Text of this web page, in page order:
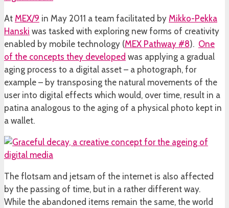
At MEX/9 in May 2011 a team facilitated by Mikko-Pekka
Hanski was tasked with exploring new forms of creativity
enabled by mobile technology (MEX Pathway #8). One
of the concepts they developed was applying a gradual
aging process to a digital asset – a photograph, for
example – by transposing the natural movements of the
user into digital effects which would, over time, result in a
patina analogous to the aging of a physical photo kept in
a wallet.
The flotsam and jetsam of the internet is also affected
by the passing of time, but in a rather different way.
While the abandoned items remain the same, the world